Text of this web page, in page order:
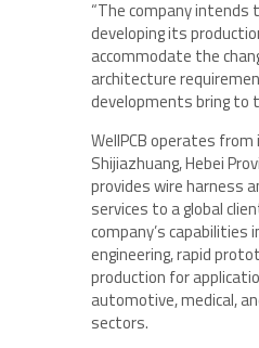
“The company intends
developing its
accommodate the
architecture
developments bring to
WellPCB operates
Shijiazhuang, Hebei
provides wire harness
services to a global
company’s capabilities
engineering, rapid
production for
automotive, medical,
sectors.